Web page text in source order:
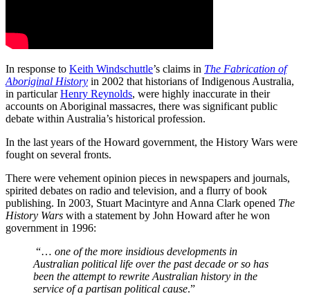
In response to Keith Windschuttle’s claims in The Fabrication of
Aboriginal History in 2002 that historians of Indigenous Australia,
in particularHenry Reynolds, were highly inaccurate in their
accounts on Aboriginal massacres, there was significant public
debate within Australia’s historical profession.
In the last years of the Howard government, the History Wars were
fought on several fronts.
There were vehement opinion pieces in newspapers and journals,
spirited debates on radio and television, and a flurry of book
publishing. In 2003, Stuart Macintyre and Anna Clark opened The
History Wars with a statement by John Howard after he won
government in 1996:
“… one of the more insidious developments in
Australian political life over the past decade or so has
been the attempt to rewrite Australian history in the
service of a partisan political cause.”